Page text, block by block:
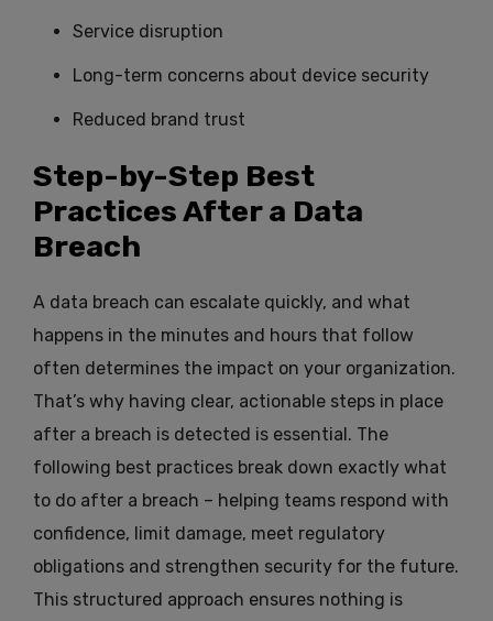
Service disruption
Long-term concerns about device security
Reduced brand trust
Step-by-Step Best
Practices After a Data
Breach
A data breach can escalate quickly, and what
happens in the minutes and hours that follow
often determines the impact on your organization.
That’s why having clear, actionable steps in place
after a breach is detected is essential. The
following best practices break down exactly what
to do after a breach – helping teams respond with
confidence, limit damage, meet regulatory
obligations and strengthen security for the future.
This structured approach ensures nothing is